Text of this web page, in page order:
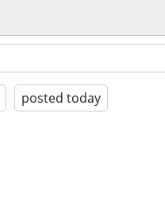
posted today